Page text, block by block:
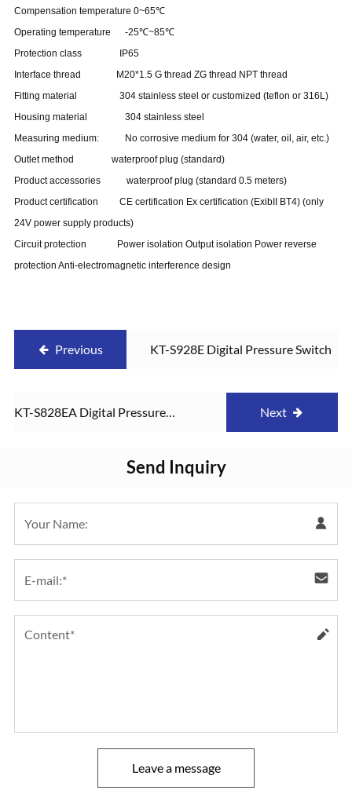
Compensation temperature 0~65℃
Operating temperature -25℃~85℃
Protection class IP65
Interface thread M20*1.5 G thread ZG thread NPT thread
Fitting material 304 stainless steel or customized (teflon or 316L)
Housing material 304 stainless steel
Measuring medium: No corrosive medium for 304 (water, oil, air, etc.)
Outlet method waterproof plug (standard)
Product accessories waterproof plug (standard 0.5 meters)
Product certification CE certification Ex certification (ExibII BT4) (only
24V power supply products)
Circuit protection Power isolation Output isolation Power reverse
protection Anti-electromagnetic interference design
Previous KT-S928E Digital Pressure Switch
Next
KT-S828EA Digital Pressure
Send Inquiry
Leave a message